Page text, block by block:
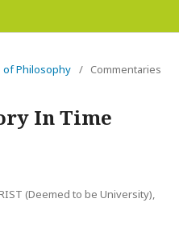
of Philosophy / Commentaries
In Time
(Deemed to be University),